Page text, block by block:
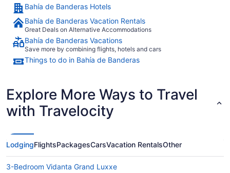
Bahía de Banderas Hotels
Bahía de Banderas Vacation Rentals
Great Deals on Alternative Accommodations
Bahía de Banderas Vacations
Save more by combining flights, hotels and cars
Things to do in Bahía de Banderas
Explore More Ways to Travel
with Travelocity
LodgingFlightsPackagesCarsVacation RentalsOther
3-Bedroom Vidanta Grand Luxxe